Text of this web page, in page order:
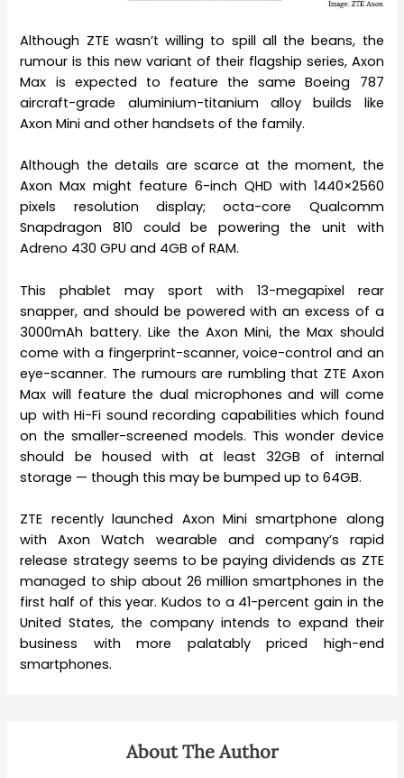
Although ZTE wasn’t willing to spill all the beans, the
rumour is this new variant of their flagship series, Axon
Max is expected to feature the same Boeing 787
aircraft-grade aluminium-titanium alloy builds like
Axon Mini and other handsets of the family.
Although the details are scarce at the moment, the
Axon Max might feature 6-inch QHD with 1440×2560
pixels resolution display; octa-core Qualcomm
Snapdragon 810 could be powering the unit with
Adreno 430 GPU and 4GB of RAM.
This phablet may sport with 13-megapixel rear
snapper, and should be powered with an excess of a
3000mAh battery. Like the Axon Mini, the Max should
come with a fingerprint-scanner, voice-control and an
eye-scanner. The rumours are rumbling that ZTE Axon
Max will feature the dual microphones and will come
up with Hi-Fi sound recording capabilities which found
on the smaller-screened models. This wonder device
should be housed with at least 32GB of internal
storage — though this may be bumped up to 64GB.
ZTE recently launched Axon Mini smartphone along
with Axon Watch wearable and company’s rapid
release strategy seems to be paying dividends as ZTE
managed to ship about 26 million smartphones in the
first half of this year. Kudos to a 41-percent gain in the
United States, the company intends to expand their
business with more palatably priced high-end
smartphones.
About The Author